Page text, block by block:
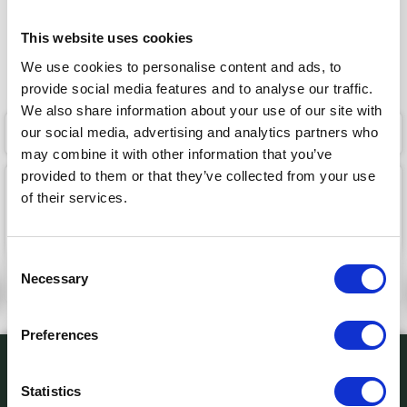
This website uses cookies
We use cookies to personalise content and ads, to
provide social media features and to analyse our traffic.
We also share information about your use of our site with
our social media, advertising and analytics partners who
may combine it with other information that you’ve
provided to them or that they’ve collected from your use
of their services.
Selection
Necessary
Preferences
Statistics
foam
soaps,
cream
baths
Peelings,
facial
scrubs
Sport
creams,
sport
gels
Lotions,
body
creams,
body
milks,
Price:
14,35 €
Add to cart Add to cart
1 page
For babies & moms
More